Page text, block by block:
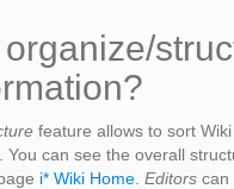
feature allows to sort
You can see the overall
i* Wiki Home Editors can